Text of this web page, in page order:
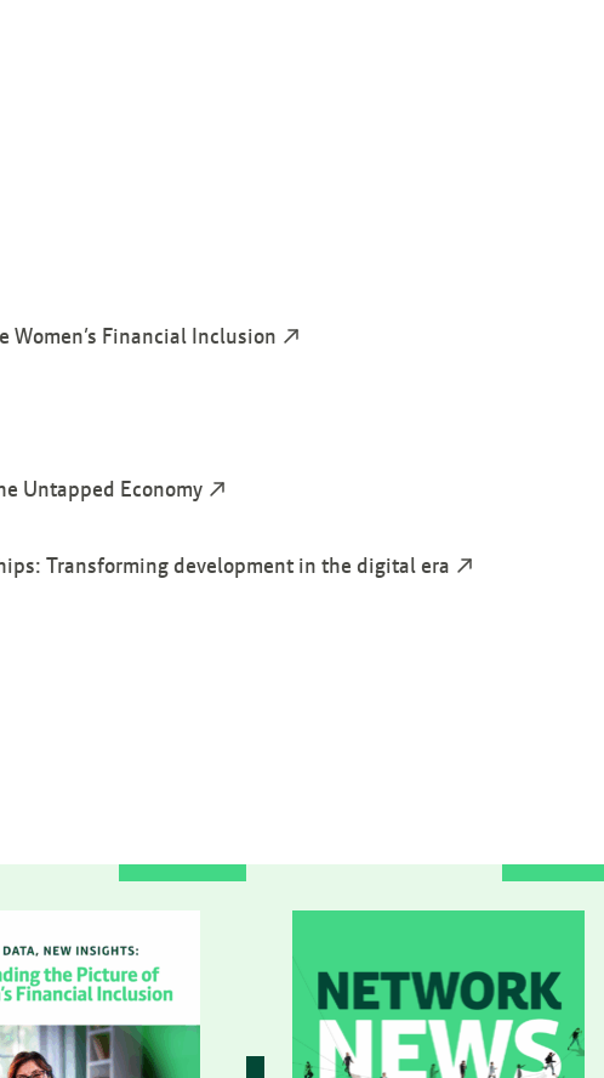
Women’s Financial Inclusion
Untapped Economy
Transforming development in the digital era